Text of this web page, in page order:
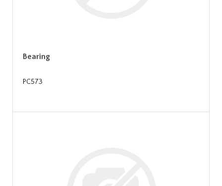
Bearing
PC573